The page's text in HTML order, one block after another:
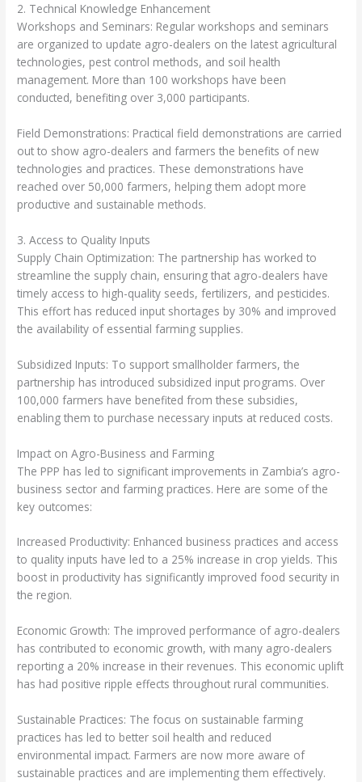
2. Technical Knowledge Enhancement
Workshops and Seminars: Regular workshops and seminars
are organized to update agro-dealers on the latest agricultural
technologies, pest control methods, and soil health
management. More than 100 workshops have been
conducted, benefiting over 3,000 participants.
Field Demonstrations: Practical field demonstrations are carried
out to show agro-dealers and farmers the benefits of new
technologies and practices. These demonstrations have
reached over 50,000 farmers, helping them adopt more
productive and sustainable methods.
3. Access to Quality Inputs
Supply Chain Optimization: The partnership has worked to
streamline the supply chain, ensuring that agro-dealers have
timely access to high-quality seeds, fertilizers, and pesticides.
This effort has reduced input shortages by 30% and improved
the availability of essential farming supplies.
Subsidized Inputs: To support smallholder farmers, the
partnership has introduced subsidized input programs. Over
100,000 farmers have benefited from these subsidies,
enabling them to purchase necessary inputs at reduced costs.
Impact on Agro-Business and Farming
The PPP has led to significant improvements in Zambia’s agro-
business sector and farming practices. Here are some of the
key outcomes:
Increased Productivity: Enhanced business practices and access
to quality inputs have led to a 25% increase in crop yields. This
boost in productivity has significantly improved food security in
the region.
Economic Growth: The improved performance of agro-dealers
has contributed to economic growth, with many agro-dealers
reporting a 20% increase in their revenues. This economic uplift
has had positive ripple effects throughout rural communities.
Sustainable Practices: The focus on sustainable farming
practices has led to better soil health and reduced
environmental impact. Farmers are now more aware of
sustainable practices and are implementing them effectively.